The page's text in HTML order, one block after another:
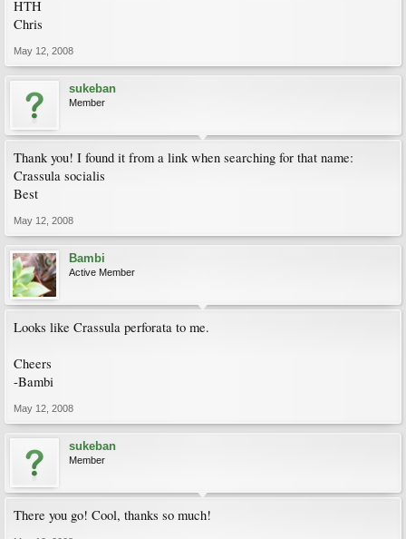
HTH
Chris
May 12, 2008
sukeban
Member
Thank you! I found it from a link when searching for that name:
Crassula socialis
Best
May 12, 2008
Bambi
Active Member
Looks like Crassula perforata to me.
Cheers
-Bambi
May 12, 2008
sukeban
Member
There you go! Cool, thanks so much!